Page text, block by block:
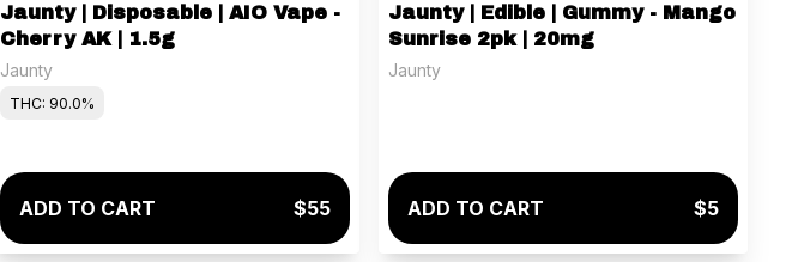
Jaunty | Disposable | AIO Vape -
Cherry AK | 1.5g
Jaunty
THC: 90.0%
ADD TO CART $55
Jaunty | Edible | Gummy - Mango
Sunrise 2pk | 20mg
Jaunty
ADD TO CART $5